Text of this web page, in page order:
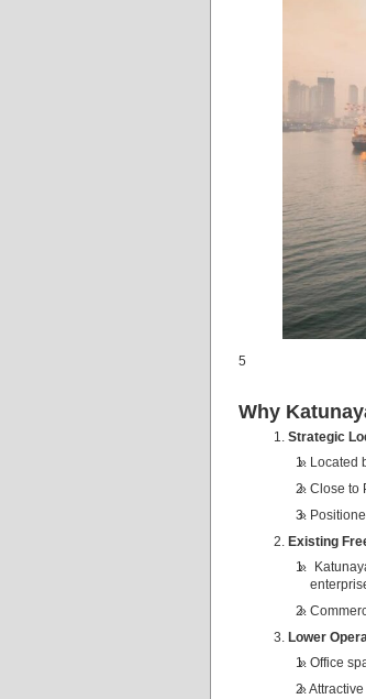
5
Why
Strategic
Located
Close to
Existing
Lower
Office